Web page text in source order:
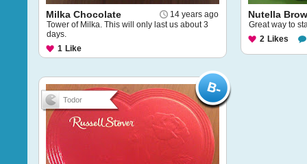
14 years ago
Milka Chocolate
Tower of Milka. This will only last us about 3
days.
1 Like
Nutella
Great way to
2 Likes
Todor